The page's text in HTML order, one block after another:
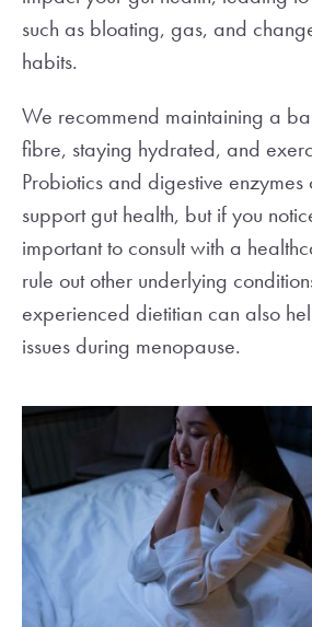
such as bloating, gas, and
habits.
We recommend maintaining a
fibre, staying hydrated, and
Probiotics and digestive
support gut health, but if you
important to consult with a
rule out other underlying
experienced dietitian can also
issues during menopause.